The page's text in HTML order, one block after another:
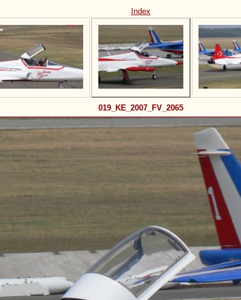
Index
019_KE_2007_FV_2065